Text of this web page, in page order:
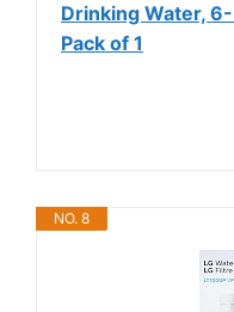
Drinking Water,
Pack of 1
NO. 8